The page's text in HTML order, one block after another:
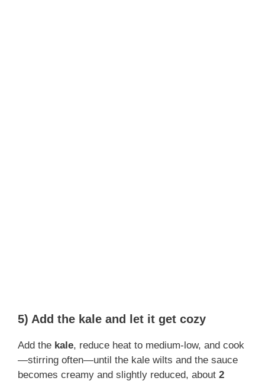
5) Add the kale and let it get cozy
Add the kale, reduce heat to medium-low, and cook
—stirring often—until the kale wilts and the sauce
becomes creamy and slightly reduced, about 2